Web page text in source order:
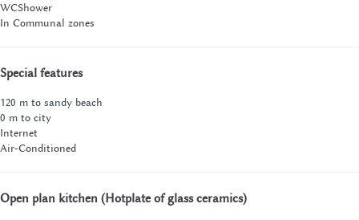
WCShower
In Communal zones
Special features
120 m to sandy beach
0 m to city
Internet
Air-Conditioned
Open plan kitchen (Hotplate of glass ceramics)